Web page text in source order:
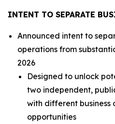
INTENT TO SEPARATE
Announced intent to
operations from
2026
Designed to unlock
two independent,
with different business
opportunities